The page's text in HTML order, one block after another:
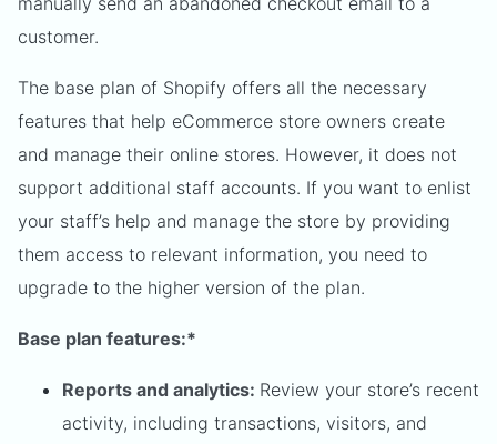
customer.
The base plan of Shopify offers all the necessary
features that help eCommerce store owners create
and manage their online stores. However, it does not
support additional staff accounts. If you want to enlist
your staff’s help and manage the store by providing
them access to relevant information, you need to
upgrade to the higher version of the plan.
Base plan features:*
Reports and analytics: Review your store’s recent
activity, including transactions, visitors, and